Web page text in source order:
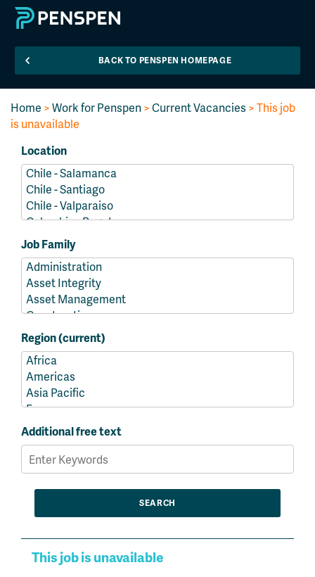
BACK TO PENSPEN HOMEPAGE
Home >Work for Penspen>Current Vacancies > This job
is unavailable
Location
Job Family
Region (current)
Additional free text
This job is unavailable